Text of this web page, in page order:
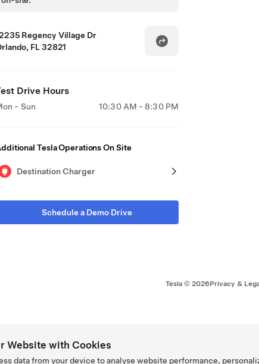
Regency Village Dr
FL 32821
Drive Hours
- Sun 10:30 AM - 8:30 PM
Tesla Operations On Site
Destination Charger
Schedule a Demo Drive
Tesla © 2026Privacy &
Website with Cookies
data from your device to analyse website performance,